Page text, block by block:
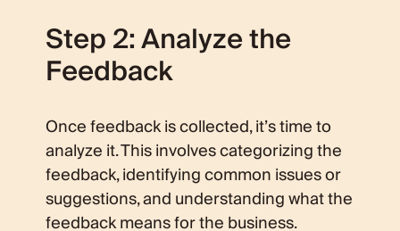
Step 2: Analyze the
Feedback
Once feedback is collected, it’s time to
analyze it. This involves categorizing the
feedback, identifying common issues or
suggestions, and understanding what the
feedback means for the business.